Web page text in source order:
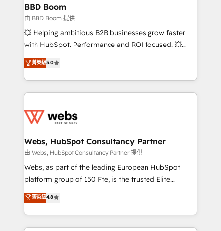
Custom APIs and third-party integrations 📈 End-to-
End Revenue Acceleration • Lifecycle marketing and
pipeline growth programs • Sales enablement tools
and CRM optimization • Retention strategies with
Execution • 750+ onboardings and 2,000+
implementations • Deep expertise across marketing,
BBD Boom
由 BBD Boom 提供
💥 Helping ambitious B2B businesses grow faster
with HubSpot. Performance and ROI focused. 💥
BBD Boom is the HubSpot partner that can help you
to HubSpot Better. We work with your teams to
solve all your HubSpot challenges and improve user
adoption, sales process and marketing results.
the first time 🔧 Designing and optimising your
and build using HubSpot 🔌 Integrating HubSpot
with other systems 🎓 Training your teams to be
HubSpot pros 📊 Lead generation services using
HubSpot Why us? - SIX HubSpot Accreditations -
CRM, Solutions Architecture, Onboarding , Data
Migration, Custom Integration & Platform
菁英級5.0
Webs, HubSpot Consultancy Partner
由 Webs, HubSpot Consultancy Partner 提供
Webs, as part of the leading European HubSpot
platform group of 150 Fte, is the trusted Elite
HubSpot CRM Partner offering you a roadmap on
maximizing EBITDA and achieving Commercial
Excellence. With our targeted processes, we
strengthen your digital transformation and minimize
菁英級4.8